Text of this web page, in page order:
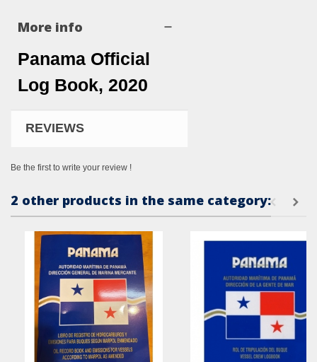
More info
Panama Official
Log Book, 2020
REVIEWS
Be the first to write your review !
2 other products in the same category: